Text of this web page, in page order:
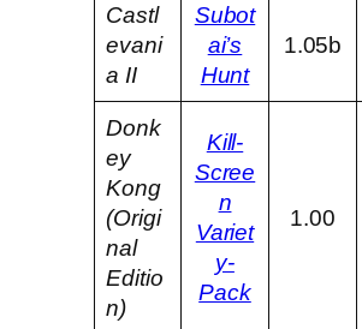
Castl
evani
a II
Subot
ai’s
Hunt
1.05b
Donk
ey
Kong
(Origi
nal
Editio
n)
Kill-
Scree
n
Variet
y-
Pack
1.00